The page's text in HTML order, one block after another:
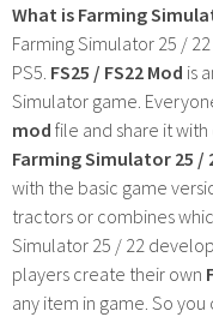
What is Farming
Farming Simulator 25 /
PS5. FS25 / FS22 Mod is
Simulator game.
mod file and share it
Farming Simulator 25 /
with the basic game
tractors or combines
Simulator 25 / 22
players create their own
any item in game. So